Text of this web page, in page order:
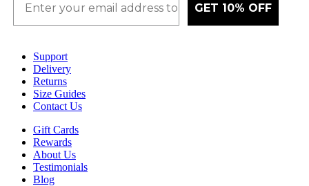
GET 10% OFF
Support
Delivery
Returns
Size Guides
Contact Us
Gift Cards
Rewards
About Us
Testimonials
Blog